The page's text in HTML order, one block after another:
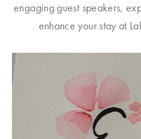
engaging guest speakers,
enhance your stay at